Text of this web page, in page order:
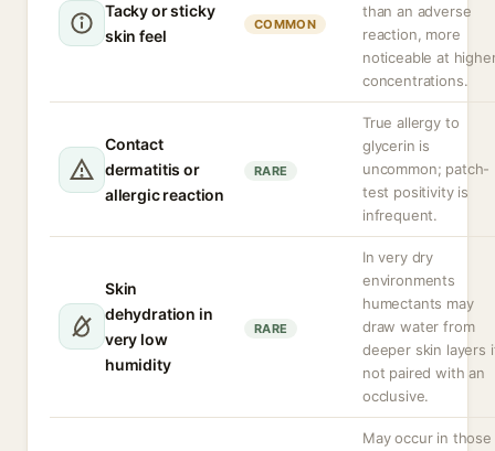
Tacky or sticky
skin feel
COMMON
than an adverse
reaction, more
noticeable at
concentrations.
Contact
dermatitis or
allergic reaction
RARE
True allergy to
glycerin is
uncommon; patch-
test positivity is
infrequent.
Skin
dehydration in
very low
humidity
RARE
In very dry
environments
humectants may
draw water from
deeper skin layers
not paired with an
occlusive.
May occur in those